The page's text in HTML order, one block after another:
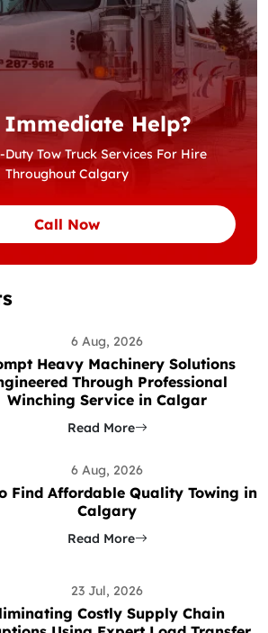
Immediate Help?
Tow Truck Services For Hire
Throughout Calgary
Call Now
6 Aug, 2026
Heavy Machinery Solutions
Through Professional
Winching Service in Calgar
Read More
6 Aug, 2026
Find Affordable Quality Towing in
Calgary
Read More
23 Jul, 2026
Costly Supply Chain